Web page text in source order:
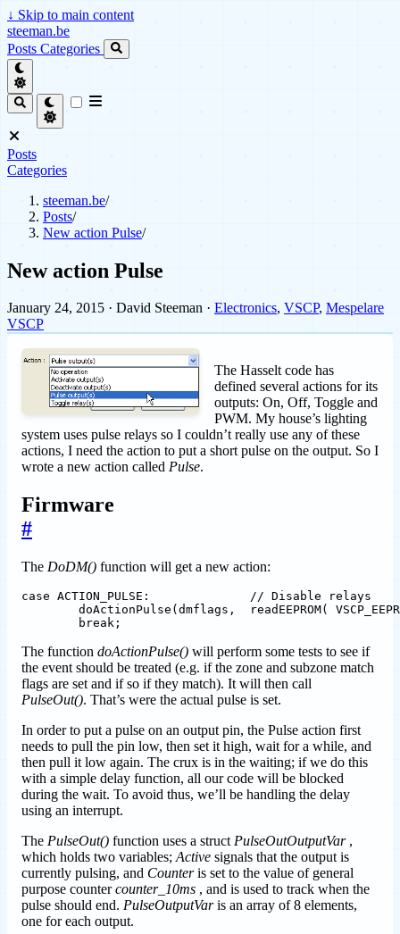
↓ Skip to main content
steeman.be
Posts Categories
Posts
Categories
steeman.be/
Posts/
New action Pulse/
New action Pulse
January 24, 2015 · David Steeman · Electronics, VSCP, Mespelare
VSCP
The Hasselt code has
defined several actions for its
outputs: On, Off, Toggle and
PWM. My house’s lighting
system uses pulse relays so I couldn’t really use any of these
actions, I need the action to put a short pulse on the output. So I
wrote a new action called Pulse.
Firmware
#
The DoDM() function will get a new action:
case ACTION_PULSE: 		// Disable relays
The function doActionPulse() will perform some tests to see if
the event should be treated (e.g. if the zone and subzone match
flags are set and if so if they match). It will then call
PulseOut(). That’s were the actual pulse is set.
In order to put a pulse on an output pin, the Pulse action first
needs to pull the pin low, then set it high, wait for a while, and
then pull it low again. The crux is in the waiting; if we do this
with a simple delay function, all our code will be blocked
during the wait. To avoid thus, we’ll be handling the delay
using an interrupt.
The PulseOut() function uses a struct PulseOutOutputVar,
which holds two variables; Active signals that the output is
currently pulsing, and Counteris set to the value of general
purpose countercounter_10ms , and is used to track when the
pulse should end. PulseOutputVaris an array of 8 elements,
one for each output.